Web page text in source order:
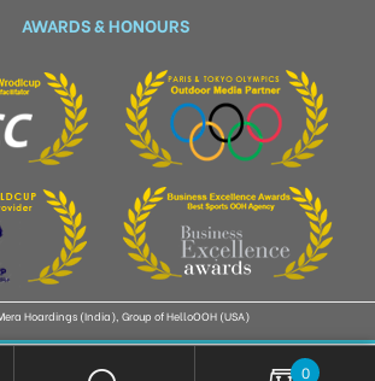
AWARDS & HONOURS
Hoardings (India), Group of HelloOOH (USA)
0